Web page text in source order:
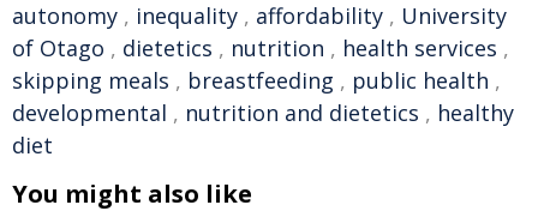
autonomy , inequality , affordability , University
of Otago , dietetics , nutrition , health services ,
skipping meals , breastfeeding , public health ,
developmental , nutrition and dietetics , healthy
diet
You might also like